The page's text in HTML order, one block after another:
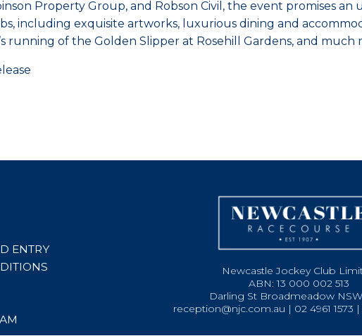
Property Group, and Robson Civil, the event promises
including exquisite artworks, luxurious dining and
running of the Golden Slipper at Rosehill Gardens, and much
ENTRY
Newcastle Jockey Club
ABN: 13 000 002 513
Darling St Broadmeadow
reception@njc.com.au | 02 4961 1573 |